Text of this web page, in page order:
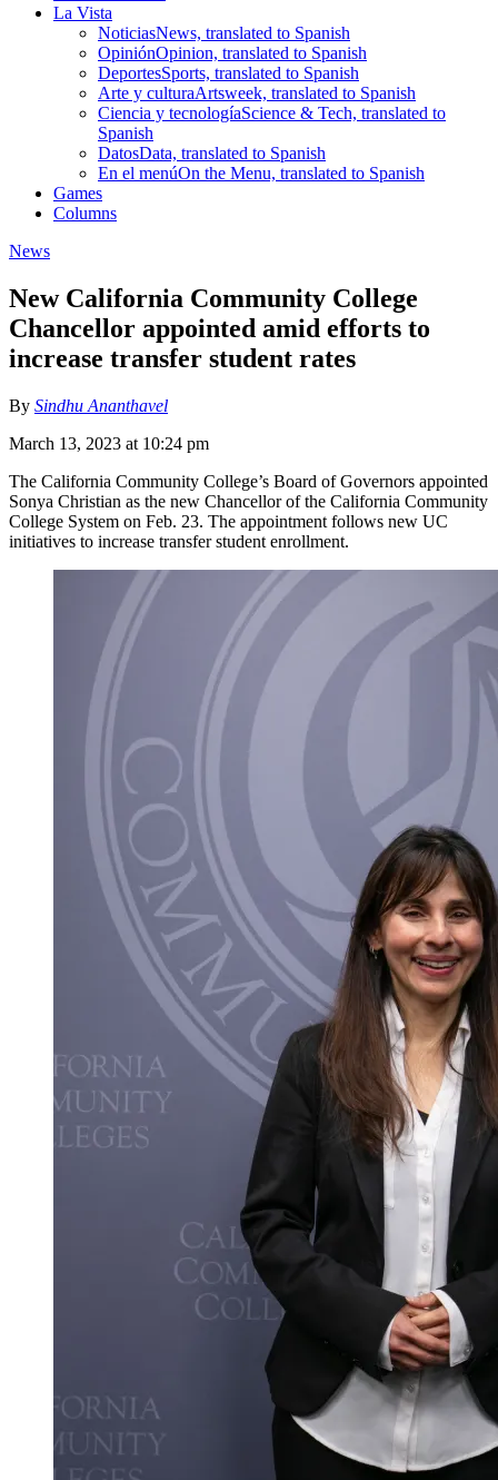
La Vista
NoticiasNews, translated to Spanish
OpiniónOpinion, translated to Spanish
DeportesSports, translated to Spanish
Arte y culturaArtsweek, translated to Spanish
Ciencia y tecnologíaScience & Tech, translated to
Spanish
DatosData, translated to Spanish
En el menúOn the Menu, translated to Spanish
Games
Columns
News
New California Community College
Chancellor appointed amid efforts to
increase transfer student rates
By Sindhu Ananthavel
March 13, 2023 at 10:24 pm
The California Community College’s Board of Governors appointed
Sonya Christian as the new Chancellor of the California Community
College System on Feb. 23. The appointment follows new UC
initiatives to increase transfer student enrollment.